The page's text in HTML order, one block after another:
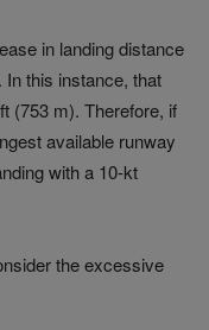
in landing distance
this instance, that
(753 m). Therefore, if
available runway
with a 10-kt
the excessive